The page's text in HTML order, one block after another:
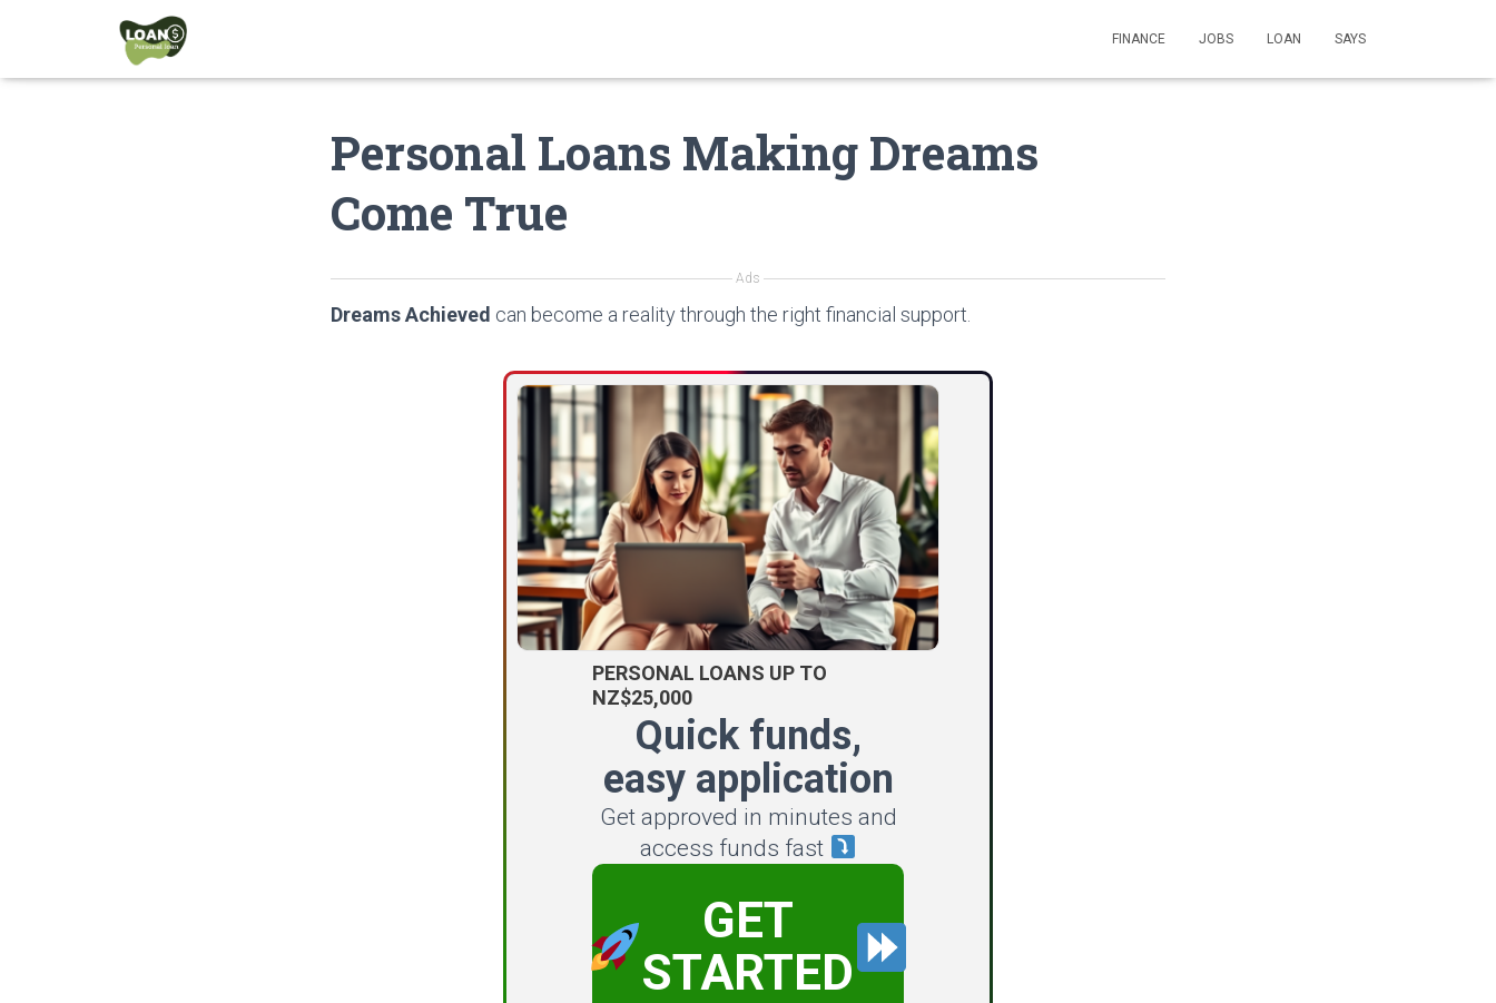
FINANCE JOBS LOAN SAYS
Personal Loans Making Dreams
Come True
Ads
Dreams Achieved can become a reality through the right financial support.
PERSONAL LOANS UP TO
NZ$25,000
Quick funds,
easy application
Get approved in minutes and
access funds fast
GET
STARTED